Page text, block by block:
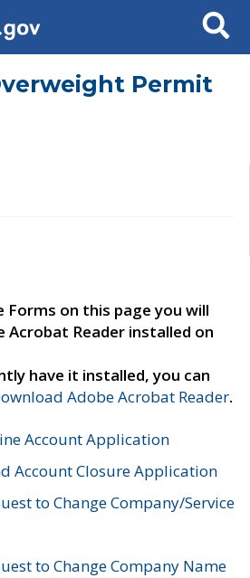
Search
Permit
on this page you will
Acrobat Reader installed on
have it installed, you can
Adobe Acrobat Reader.
Account Application
Account Closure Application
to Change Company/Service
to Change Company Name